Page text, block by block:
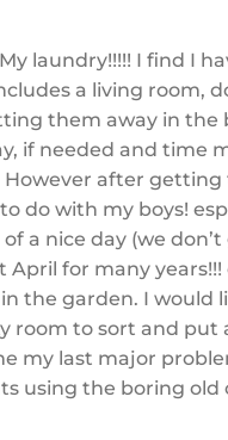
laundry!!!!! I find I
a living room,
them away in the
if needed and time
However after
do with my boys!
a nice day (we
for many years!!!
the garden. I would
room to sort and put
my last major
using the boring old